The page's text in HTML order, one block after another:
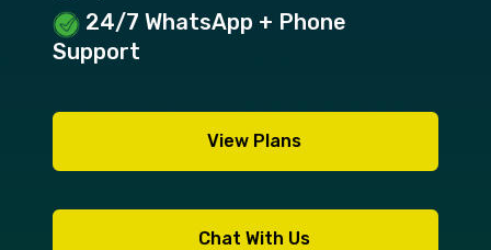
24/7 WhatsApp + Phone
Support
View Plans
Chat With Us